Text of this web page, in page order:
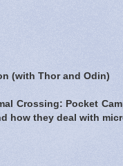
(with Thor and Odin)
Crossing: Pocket
how they deal with